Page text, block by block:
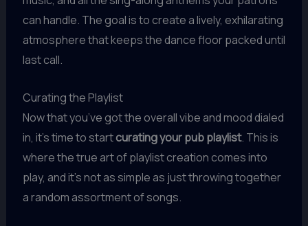
can handle. The goal is to create a lively, exhilarating
atmosphere that keeps the dance floor packed until
last call.
Curating the Playlist
Now that you’ve got the overall vibe and mood dialed
in, it’s time to startcurating your pub playlist. This is
where the true art of playlist creation comes into
play, and it’s not as simple as just throwing together
a random assortment of songs.